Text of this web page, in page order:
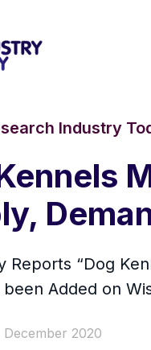
Industry
Reports “Dog
been Added on
December 2020